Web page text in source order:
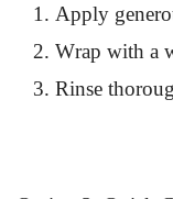
Apply
Wrap with a
Rinse